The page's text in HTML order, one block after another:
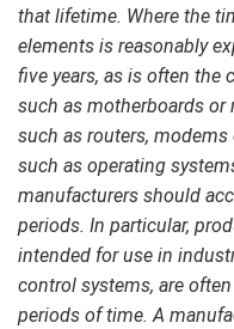
that lifetime. Where the
elements is reasonably
five years, as is often the
such as motherboards
such as routers,
such as operating
manufacturers should
periods. In particular,
intended for use in
control systems, are
periods of time. A